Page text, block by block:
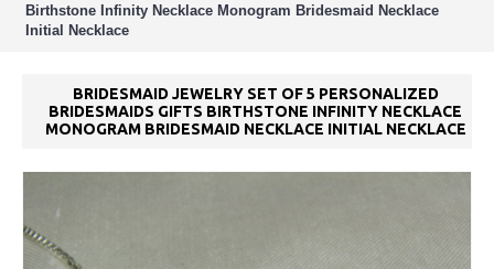
Birthstone Infinity Necklace Monogram Bridesmaid Necklace
Initial Necklace
BRIDESMAID JEWELRY SET OF 5 PERSONALIZED
BRIDESMAIDS GIFTS BIRTHSTONE INFINITY NECKLACE
MONOGRAM BRIDESMAID NECKLACE INITIAL NECKLACE